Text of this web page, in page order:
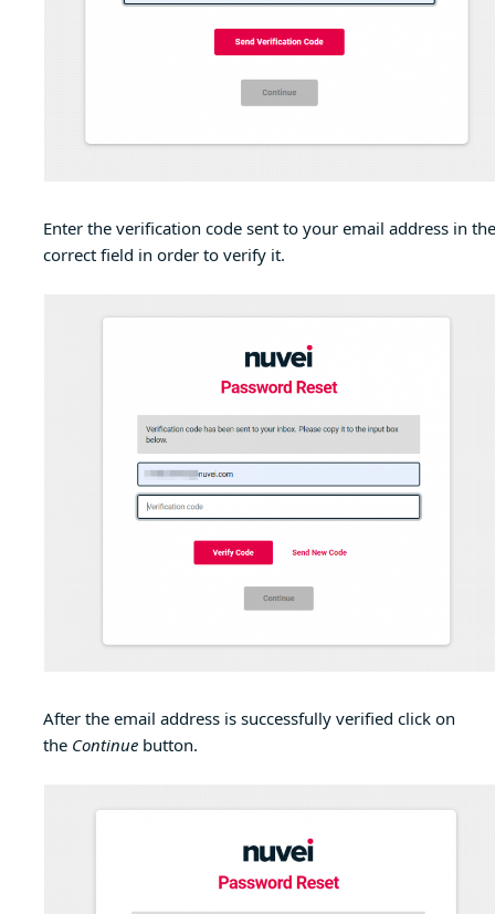
Enter the verification code sent to your email address in the
correct field in order to verify it.
After the email address is successfully verified click on
the Continuebutton.